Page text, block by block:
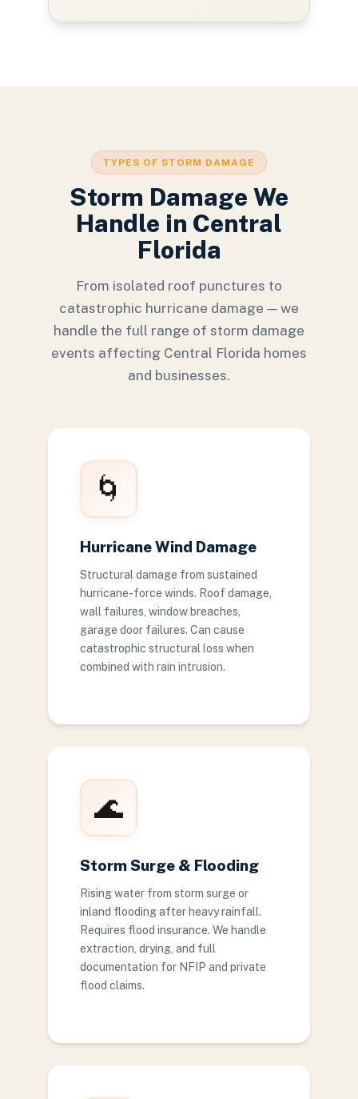
TYPES OF STORM DAMAGE
Storm Damage We
Handle in Central
Florida
From isolated roof punctures to
catastrophic hurricane damage — we
handle the full range of storm damage
events affecting Central Florida homes
and businesses.
🌀
Hurricane Wind Damage
Structural damage from sustained
hurricane-force winds. Roof damage,
wall failures, window breaches,
garage door failures. Can cause
catastrophic structural loss when
combined with rain intrusion.
🌊
Storm Surge & Flooding
Rising water from storm surge or
inland flooding after heavy rainfall.
Requires flood insurance. We handle
extraction, drying, and full
documentation for NFIP and private
flood claims.